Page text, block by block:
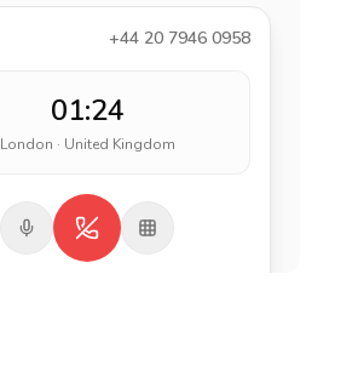
+44 20 7946 0958
01:24
London · United Kingdom